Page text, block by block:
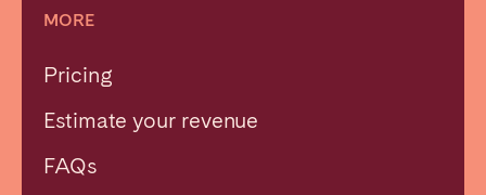
MORE
Pricing
Estimate your revenue
FAQs